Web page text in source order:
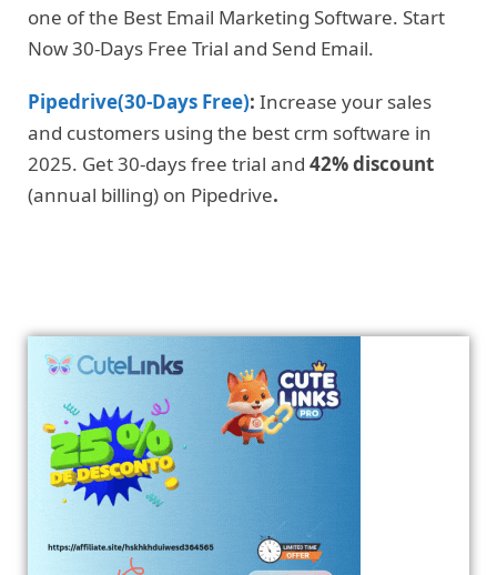
one of the Best Email Marketing Software. Start
Now 30-Days Free Trial and Send Email.
Pipedrive(30-Days Free): Increase your sales
and customers using the best crm software in
2025. Get 30-days free trial and 42% discount
(annual billing) on Pipedrive.